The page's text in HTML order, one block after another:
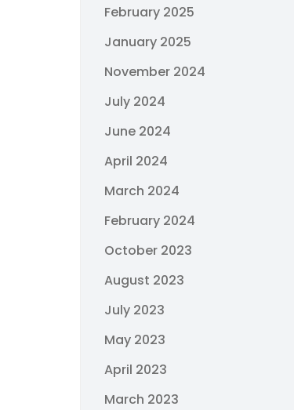
February 2025
January 2025
November 2024
July 2024
June 2024
April 2024
March 2024
February 2024
October 2023
August 2023
July 2023
May 2023
April 2023
March 2023